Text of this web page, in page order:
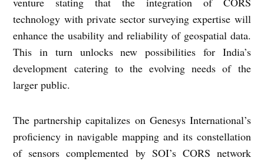
technology with private sector surveying expertise will
enhance the usability and reliability of geospatial data.
This in turn unlocks new possibilities for India’s
development catering to the evolving needs of the
larger public.
The partnership capitalizes on Genesys International’s
proficiency in navigable mapping and its constellation
of sensors complemented by SOI’s CORS network